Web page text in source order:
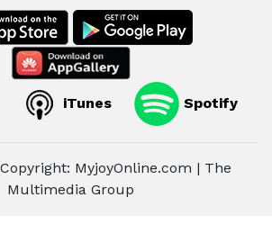
iTunes Spotify
MyjoyOnline.com | The
Multimedia Group